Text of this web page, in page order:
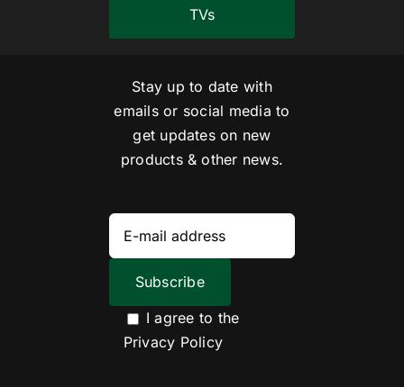
TVs
Stay up to date with
emails or social media to
get updates on new
products & other news.
I agree to the
Privacy Policy